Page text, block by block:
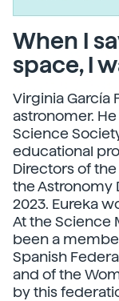
When I
space, I
Virginia García
astronomer.
Science
educational
Directors of
the Astronomy
2023. Eureka
At the Science
been a
Spanish
and of the
by this